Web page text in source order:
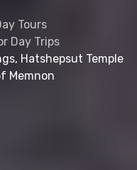
Tours
Day Trips
Hatshepsut Temple
Memnon